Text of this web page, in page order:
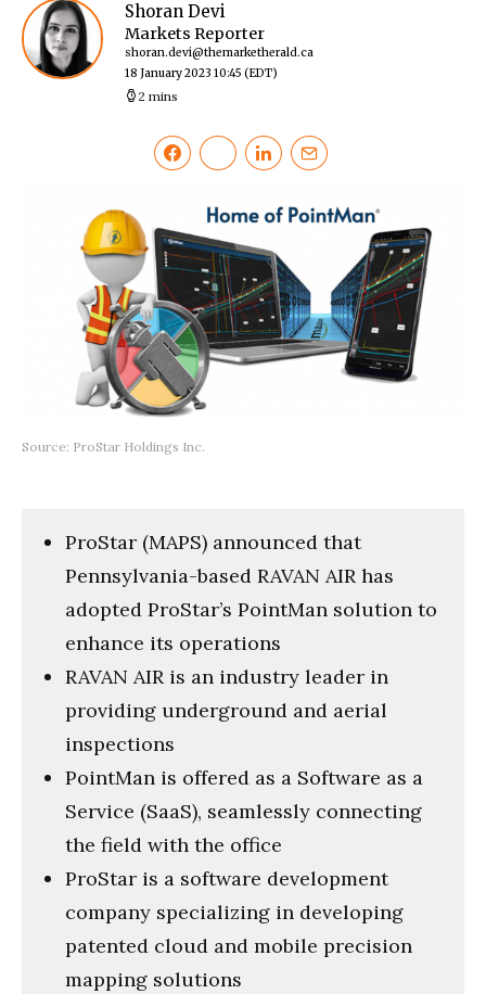
Shoran Devi
Markets Reporter
shoran.devi@themarketherald.ca
18 January 2023 10:45 (EDT)
2 mins
Source: ProStar Holdings Inc.
ProStar (MAPS) announced that
Pennsylvania-based RAVAN AIR has
adopted ProStar’s PointMan solution to
enhance its operations
RAVAN AIR is an industry leader in
providing underground and aerial
inspections
PointMan is offered as a Software as a
Service (SaaS), seamlessly connecting
the field with the office
ProStar is a software development
company specializing in developing
patented cloud and mobile precision
mapping solutions